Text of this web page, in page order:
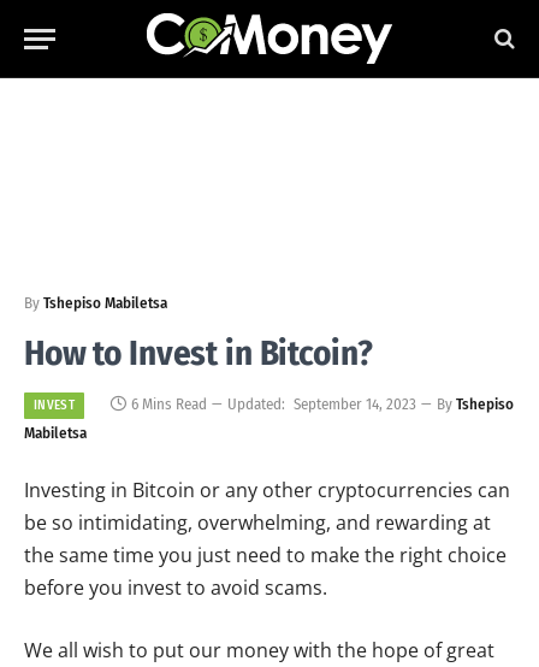
By Tshepiso Mabiletsa
How to Invest in Bitcoin?
INVEST 6 Mins Read Updated: September 14, 2023 By Tshepiso
Mabiletsa
Investing in Bitcoin or any other cryptocurrencies can
be so intimidating, overwhelming, and rewarding at
the same time you just need to make the right choice
before you invest to avoid scams.
We all wish to put our money with the hope of great